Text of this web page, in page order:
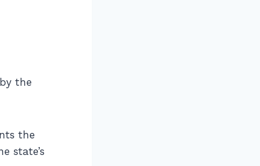
the
the
state’s